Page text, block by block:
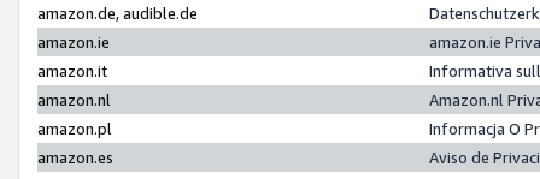
amazon.de, audible.de
amazon.ie
amazon.ie
amazon.it
Informativa
amazon.nl
Amazon.nl
amazon.pl
Informacja O
amazon.es
Aviso de